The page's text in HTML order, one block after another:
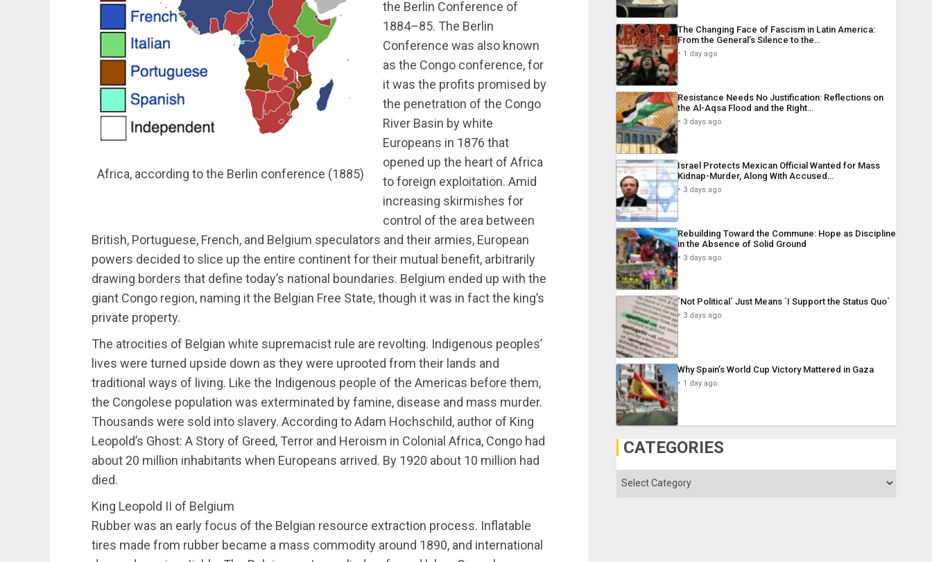
Africa, according to the Berlin conference (1885)
the Berlin Conference of
1884–85. The Berlin
Conference was also known
as the Congo conference, for
it was the profits promised by
the penetration of the Congo
River Basin by white
Europeans in 1876 that
opened up the heart of Africa
to foreign exploitation. Amid
increasing skirmishes for
control of the area between
British, Portuguese, French, and Belgium speculators and their armies, European
powers decided to slice up the entire continent for their mutual benefit, arbitrarily
drawing borders that define today’s national boundaries. Belgium ended up with the
giant Congo region, naming it the Belgian Free State, though it was in fact the king’s
private property.
The atrocities of Belgian white supremacist rule are revolting. Indigenous peoples’
lives were turned upside down as they were uprooted from their lands and
traditional ways of living. Like the Indigenous people of the Americas before them,
the Congolese population was exterminated by famine, disease and mass murder.
Thousands were sold into slavery. According to Adam Hochschild, author of King
Leopold’s Ghost: A Story of Greed, Terror and Heroism in Colonial Africa, Congo had
about 20 million inhabitants when Europeans arrived. By 1920 about 10 million had
died.
King Leopold II of Belgium
Rubber was an early focus of the Belgian resource extraction process. Inflatable
tires made from rubber became a mass commodity around 1890, and international
The Changing Face of Fascism in Latin America:
From the General’s Silence to the…
1 day ago
Resistance Needs No Justification: Reflections on
the Al-Aqsa Flood and the Right…
3 days ago
Israel Protects Mexican Official Wanted for Mass
Kidnap-Murder, Along With Accused…
3 days ago
Rebuilding Toward the Commune: Hope as Discipline
in the Absence of Solid Ground
3 days ago
´Not Political´ Just Means ´I Support the Status Quo´
3 days ago
Why Spain’s World Cup Victory Mattered in Gaza
1 day ago
CATEGORIES
Categories